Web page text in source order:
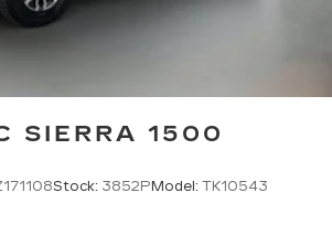
SIERRA 1500
Stock: 3852P Model: TK10543